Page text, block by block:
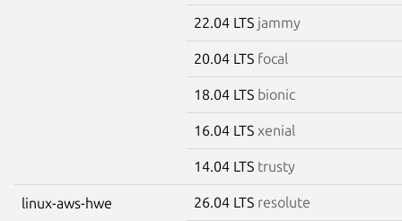
22.04 LTS jammy
20.04 LTS focal
18.04 LTS bionic
16.04 LTS xenial
14.04 LTS trusty
linux-aws-hwe 26.04 LTS resolute